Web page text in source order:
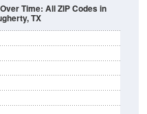
Time: All ZIP Codes in
TX